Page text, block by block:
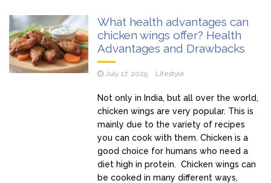
What health advantages can
chicken wings offer? Health
Advantages and Drawbacks
July 17, 2025 Lifestyle
Not only in India, but all over the world,
chicken wings are very popular. This is
mainly due to the variety of recipes
you can cook with them. Chicken is a
good choice for humans who need a
diet high in protein. Chicken wings can
be cooked in many different ways,